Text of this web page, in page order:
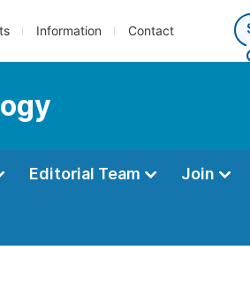
Information Contact
Editorial Team Join